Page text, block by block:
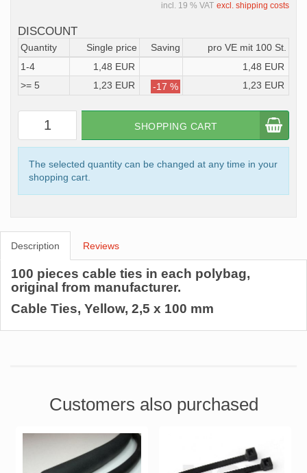
incl. 19 % VAT excl. shipping costs
DISCOUNT
Quantity Single price Saving
pro VE mit 100 St.
1-4
1,48 EUR
1,48 EUR
>= 5
1,23 EUR -17 % 1,23 EUR
SHOPPING CART
The selected quantity can be changed at any time in your
shopping cart.
Description Reviews
100 pieces cable ties in each polybag,
original from manufacturer.
Cable Ties, Yellow, 2,5 x 100 mm
Customers also purchased